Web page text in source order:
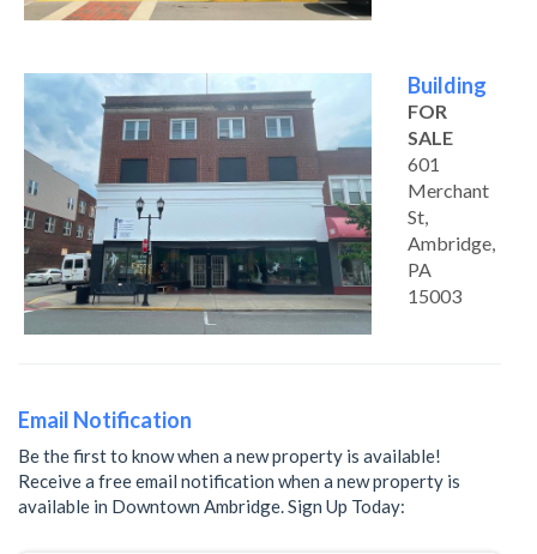
Building
FOR
SALE
601
Merchant
St,
Ambridge,
PA
15003
Email Notification
Be the first to know when a new property is available!
Receive a free email notification when a new property is
available in Downtown Ambridge. Sign Up Today: